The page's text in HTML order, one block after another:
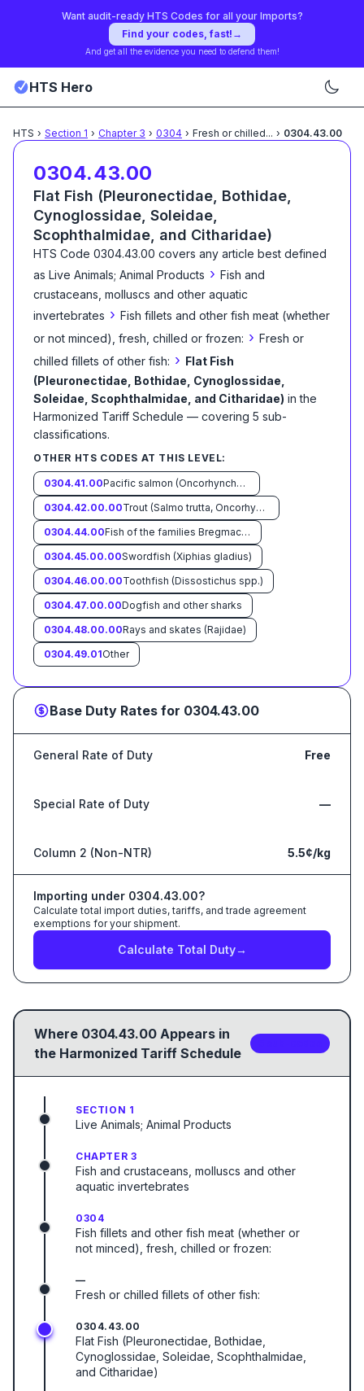
Want audit-ready HTS Codes for all your Imports?
Find your codes, fast! →
And get all the evidence you need to defend them!
HTS Hero
HTS › Section 1 › Chapter 3 › 0304 › Fresh or chilled... › 0304.43.00
0304.43.00
Flat Fish (Pleuronectidae, Bothidae,
Cynoglossidae, Soleidae,
Scophthalmidae, and Citharidae)
HTS Code 0304.43.00 covers any article best defined
as Live Animals; Animal Products › Fish and
crustaceans, molluscs and other aquatic
invertebrates › Fish fillets and other fish meat (whether
or not minced), fresh, chilled or frozen: › Fresh or
chilled fillets of other fish: › Flat Fish
(Pleuronectidae, Bothidae, Cynoglossidae,
Soleidae, Scophthalmidae, and Citharidae) in the
Harmonized Tariff Schedule — covering 5 sub-
classifications.
OTHER HTS CODES AT THIS LEVEL:
0304.41.00
Pacific salmon (Oncorhynchus nerka, Oncorhynchus gorbuscha, Oncorhynchus keta, Oncorhynchus tschawytscha, Oncorhynchus kisutch, Oncorhynchus masou and Oncorhynchus rhodurus) Atlantic Salmon (Salmo salar) and Danube salmon (Hucho hucho)
0304.42.00.00
Trout (Salmo trutta, Oncorhynchus mykiss, Oncorhynchus clarki, Oncorhynchus aguabonita, Oncorhynchus gilae Oncorhynchus apache, and Oncorhynchus chrysogaster)
0304.44.00
Fish of the families Bregmacerotidae, Euclichthyidae, Gadidae, Macrouridae, Melanonidae, Merlucciidae, Moridae and Muraenolepididae
0304.45.00.00Swordfish (Xiphias gladius)
0304.46.00.00Toothfish (Dissostichus spp.)
0304.47.00.00Dogfish and other sharks
0304.48.00.00Rays and skates (Rajidae)
0304.49.01Other
Base Duty Rates for 0304.43.00
General Rate of Duty Free
Special Rate of Duty —
Column 2 (Non-NTR) 5.5¢/kg
Importing under 0304.43.00?
Calculate total import duties, tariffs, and trade agreement
exemptions for your shipment.
Calculate Total Duty→
Where 0304.43.00 Appears in
the Harmonized Tariff Schedule
SECTION 1
Live Animals; Animal Products
CHAPTER 3
Fish and crustaceans, molluscs and other
aquatic invertebrates
0304
Fish fillets and other fish meat (whether or
not minced), fresh, chilled or frozen:
—
Fresh or chilled fillets of other fish:
0304.43.00
Flat Fish (Pleuronectidae, Bothidae,
Cynoglossidae, Soleidae, Scophthalmidae,
and Citharidae)